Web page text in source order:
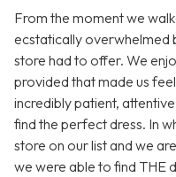
From the moment we
ecstatically overwhelmed
store had to offer. We
provided that made us
incredibly patient,
find the perfect dress. In
store on our list and we
we were able to find THE